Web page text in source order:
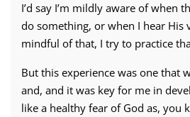
I’d say I’m mildly aware of when
do something, or when I hear His
mindful of that, I try to practice
But this experience was one that
and, and it was key for me in
like a healthy fear of God as, you